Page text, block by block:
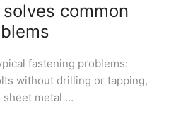
common
fastening problems:
without drilling or tapping,
sheet metal …